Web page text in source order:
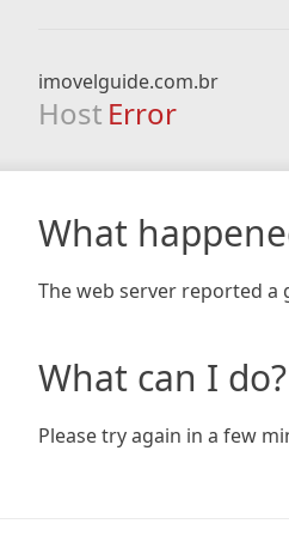
imovelguide.com.br
Host Error
What
The web server reported a
What can I do?
Please try again in a few